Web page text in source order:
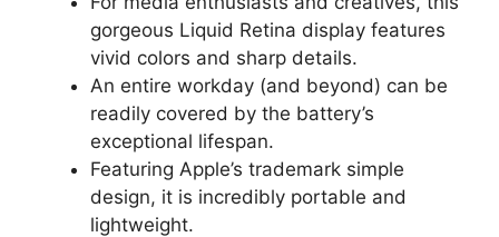
gorgeous Liquid Retina display features
vivid colors and sharp details.
An entire workday (and beyond) can be
readily covered by the battery’s
exceptional lifespan.
Featuring Apple’s trademark simple
design, it is incredibly portable and
lightweight.